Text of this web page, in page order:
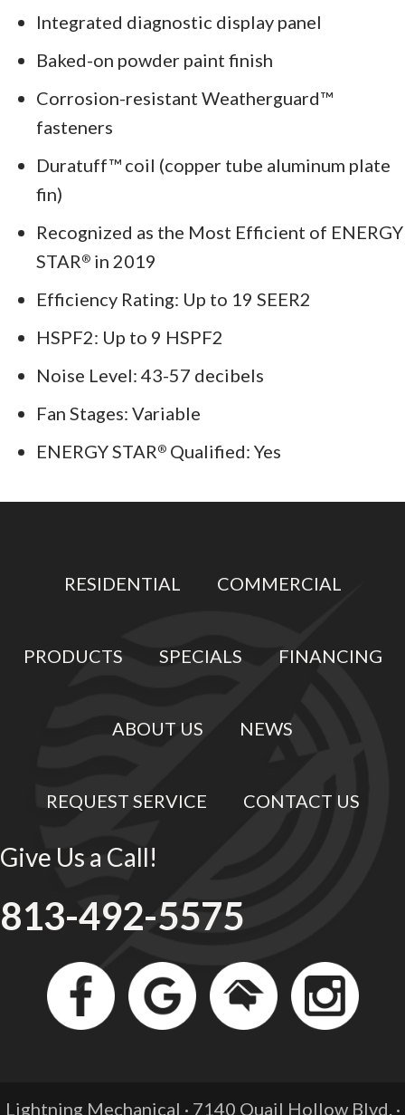
Integrated diagnostic display panel
Baked-on powder paint finish
Corrosion-resistant Weatherguard™
fasteners
Duratuff™ coil (copper tube aluminum plate
fin)
Recognized as the Most Efficient of ENERGY
STAR ® in 2019
Efficiency Rating: Up to 19 SEER2
HSPF2: Up to 9 HSPF2
Noise Level: 43-57 decibels
Fan Stages: Variable
ENERGY STAR ® Qualified: Yes
RESIDENTIAL COMMERCIAL
PRODUCTS SPECIALS FINANCING
ABOUT US NEWS
REQUEST SERVICE CONTACT US
Give Us a Call!
813-492-5575
Lightning Mechanical · 7140 Quail Hollow Blvd. ·